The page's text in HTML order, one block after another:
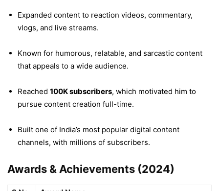
Expanded content to reaction videos, commentary,
vlogs, and live streams.
Known for humorous, relatable, and sarcastic content
that appeals to a wide audience.
Reached 100K subscribers, which motivated him to
pursue content creation full-time.
Built one of India’s most popular digital content
channels, with millions of subscribers.
Awards & Achievements (2024)